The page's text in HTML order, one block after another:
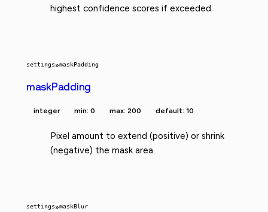
highest confidence scores if exceeded.
settings»maskPadding
maskPadding
integer min: 0 max: 200 default: 10
Pixel amount to extend (positive) or shrink
(negative) the mask area.
settings»maskBlur